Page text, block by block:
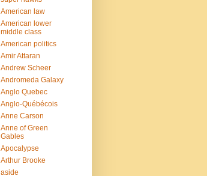
American law
American lower
middle class
American politics
Amir Attaran
Andrew Scheer
Andromeda Galaxy
Anglo Quebec
Anglo-Québécois
Anne Carson
Anne of Green
Gables
Apocalypse
Arthur Brooke
aside